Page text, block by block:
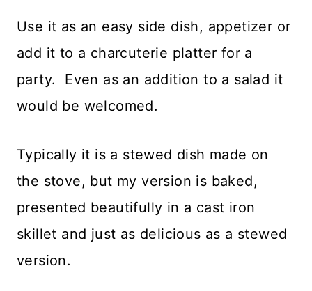
Use it as an easy side dish, appetizer or
add it to a charcuterie platter for a
party. Even as an addition to a salad it
would be welcomed.
Typically it is a stewed dish made on
the stove, but my version is baked,
presented beautifully in a cast iron
skillet and just as delicious as a stewed
version.